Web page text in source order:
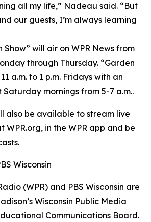
all my life,” Nadeau said. “But
our guests, I’m always learning
Show” will air on WPR News from
through Thursday. “Garden
a.m. to 1 p.m. Fridays with an
mornings from 5-7 a.m..
also be available to stream live
WPR.org, in the WPR app and be
Wisconsin
(WPR) and PBS Wisconsin are
Wisconsin Public Media
Communications Board.